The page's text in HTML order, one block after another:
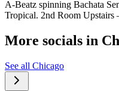
A-Beatz spinning Bachata
Tropical. 2nd Room Upstairs
More socials in
See all Chicago